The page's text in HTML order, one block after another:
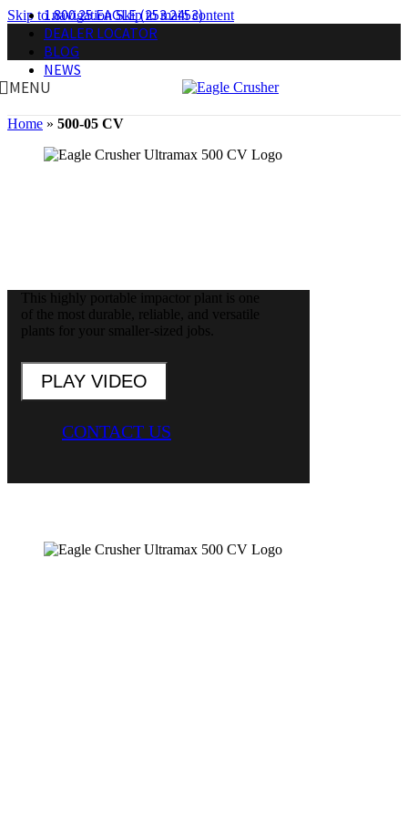
Skip to navigationSkip to main content
1.800.25.EAGLE (253.2453)
DEALER LOCATOR
BLOG
NEWS
MENU
Home » 500-05 CV
This highly portable impactor plant is one
of the most durable, reliable, and versatile
plants for your smaller-sized jobs.
PLAY VIDEO
CONTACT US